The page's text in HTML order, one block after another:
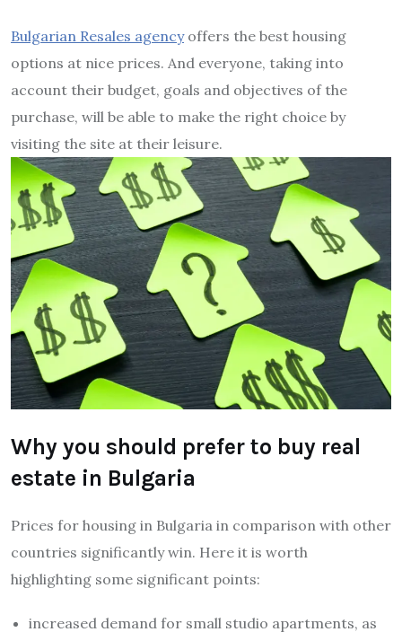
Bulgarian Resales agencyoffers the best housing
options at nice prices. And everyone, taking into
account their budget, goals and objectives of the
purchase, will be able to make the right choice by
visiting the site at their leisure.
Why you should prefer to buy real
estate in Bulgaria
Prices for housing in Bulgaria in comparison with other
countries significantly win. Here it is worth
highlighting some significant points:
increased demand for small studio apartments, as